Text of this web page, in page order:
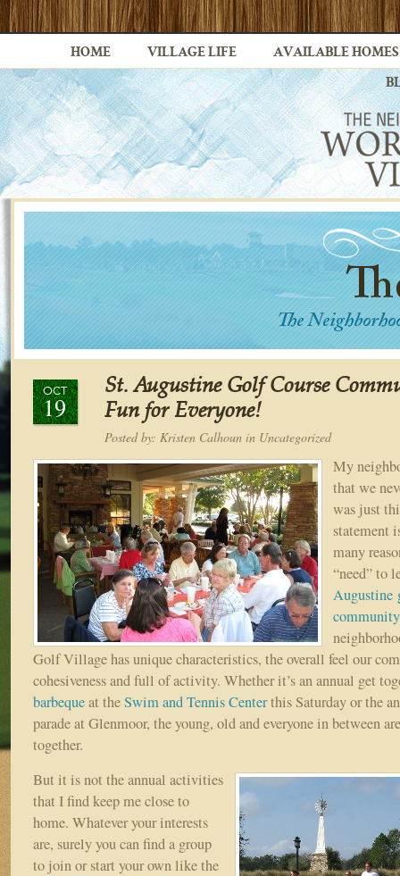
HOME VILLAGE LIFE AVAILABLE HOMES
OCT
19
St. Augustine Golf Course
Fun for Everyone!
Posted by: Kristen Calhoun in Uncategorized
My
that we
was just
statement
many
“need” to
Augustine
community
Golf Village has unique characteristics, the overall feel our
cohesiveness and full of activity. Whether it’s an annual get
barbequeat theSwim and Tennis Centerthis Saturday or the
parade at Glenmoor, the young, old and everyone in between
together.
But it is not the annual activities
that I find keep me close to
home. Whatever your interests
are, surely you can find a group
to join or start your own like the